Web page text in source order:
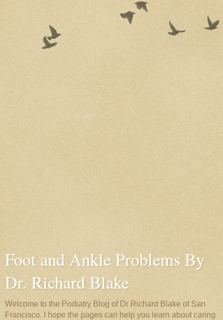
Foot and Ankle Problems By
Dr. Richard Blake
Welcome to the Podiatry Blog of Dr Richard Blake of San
Francisco. I hope the pages can help you learn about caring